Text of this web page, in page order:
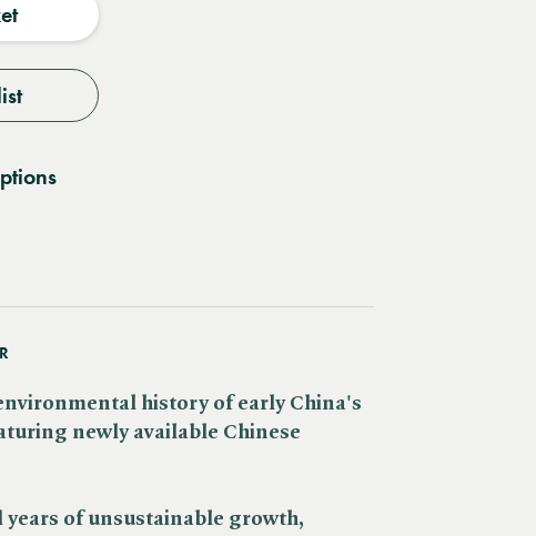
history of early China's
newly available Chinese
of unsustainable growth,